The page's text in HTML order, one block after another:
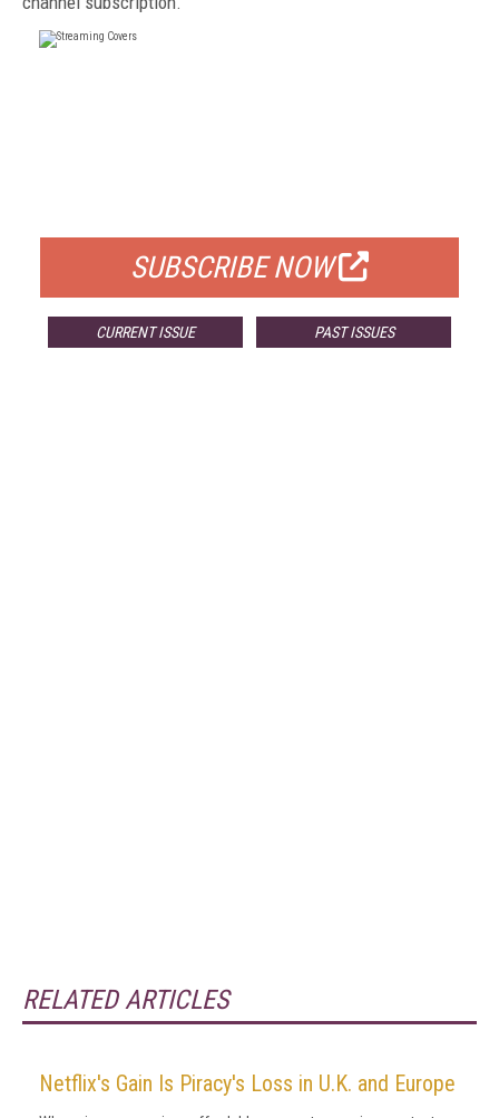
SUBSCRIBE NOW
CURRENT ISSUE PAST ISSUES
RELATED ARTICLES
Netflix's Gain Is Piracy's Loss in U.K. and Europe